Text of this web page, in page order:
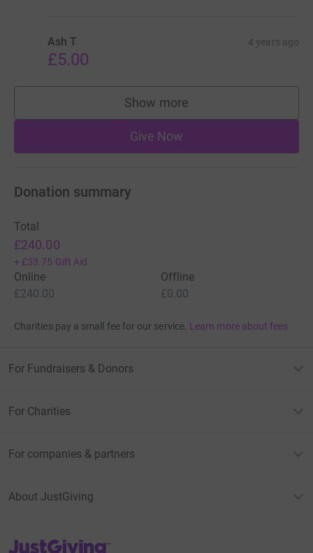
Ash T 4 years ago
£5.00
Show more
supporters
Give Now
Donation summary
Total
£240.00
+ £33.75 Gift Aid
Online
£240.00
Offline
£0.00
Charities pay a small fee for our service. Learn more about fees
For Fundraisers & Donors
For Charities
For companies & partners
About JustGiving
JustGiving’s homepage